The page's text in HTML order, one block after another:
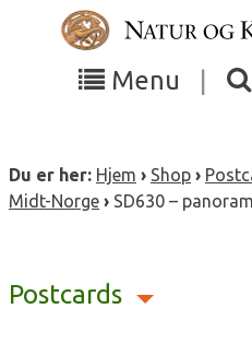
Menu
Du er her: Hjem › Shop ›
Midt-Norge › SD630 –
Postcards